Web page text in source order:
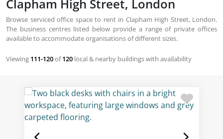
Clapham High Street, London
Browse serviced office space to rent in Clapham High Street, London.
The business centres listed below provide a range of private offices
available to accommodate organisations of different sizes.
Viewing 111-120of120 local & nearby buildings with availability